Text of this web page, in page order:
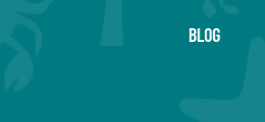
BLOG